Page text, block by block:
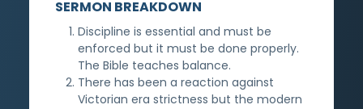
SERMON BREAKDOWN
Discipline is essential and must be
enforced but it must be done properly.
The Bible teaches balance.
There has been a reaction against
Victorian era strictness but the modern